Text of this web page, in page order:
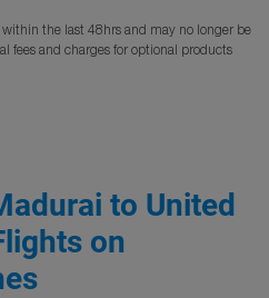
the last 48hrs and may no longer be
fees and charges for optional products
to United
on